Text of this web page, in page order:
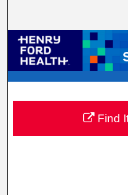
Browse
My
Digital
Find